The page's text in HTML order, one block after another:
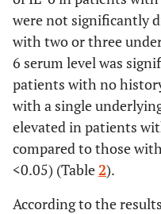
diseases
Blood group
Smoking history
history
History of
COVID-19
vaccine
injection
No
Yes
Patient's
treatment
outcome
Recovery
discharge
were not significantly
with two or three
6 serum level was
patients with no
with a single
elevated in patients
compared to those
<0.05) (Table2).
According to the